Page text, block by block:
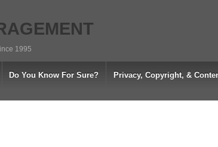
1995
Do You Know For Sure? Privacy, Copyright, &